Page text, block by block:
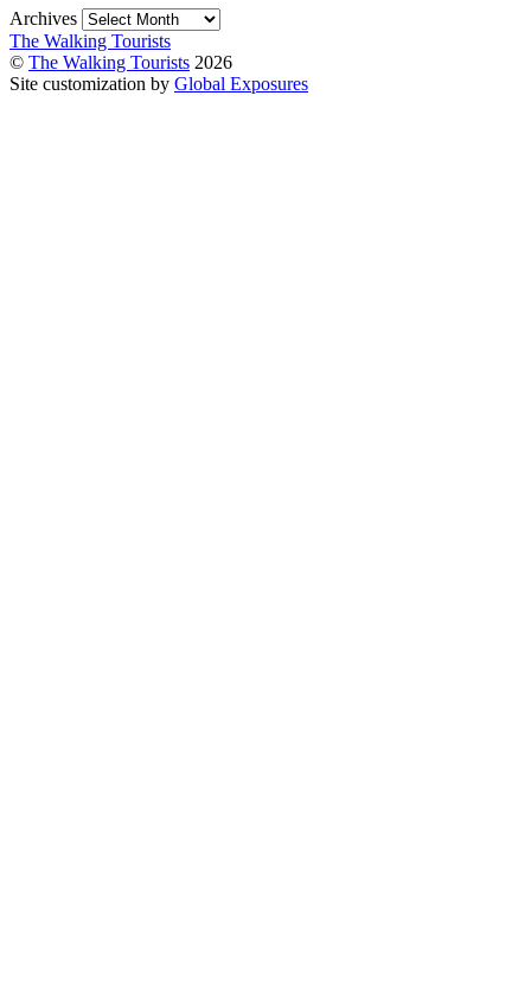
Archives
The Walking Tourists
© The Walking Tourists 2026
Site customization by Global Exposures